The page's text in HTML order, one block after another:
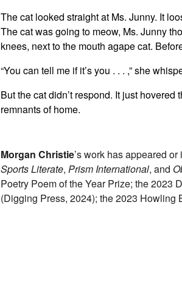
The cat looked straight at Ms. Junny. It
The cat was going to meow, Ms. Junny
knees, next to the mouth agape cat.
“You can tell me if it’s you . . . ,” she
But the cat didn’t respond. It just
remnants of home.
Morgan Christie’s work has appeared
Sports Literate, Prism International, and
Poetry Poem of the Year Prize; the 2023
(Digging Press, 2024); the 2023